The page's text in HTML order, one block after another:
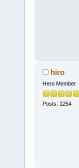
hiro
Hero Member
Posts: 1254